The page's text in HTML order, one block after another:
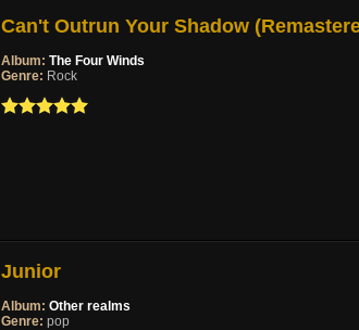
Can't Outrun Your Shadow
Album: The Four Winds
Genre: Rock
Junior
Album: Other realms
Genre: pop